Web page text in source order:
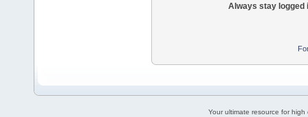
Always stay logged
Your ultimate resource for